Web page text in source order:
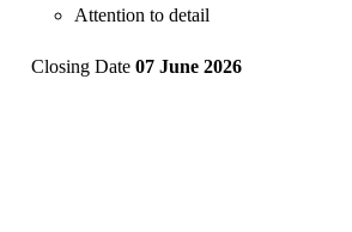
Attention to detail
Closing Date07 June 2026